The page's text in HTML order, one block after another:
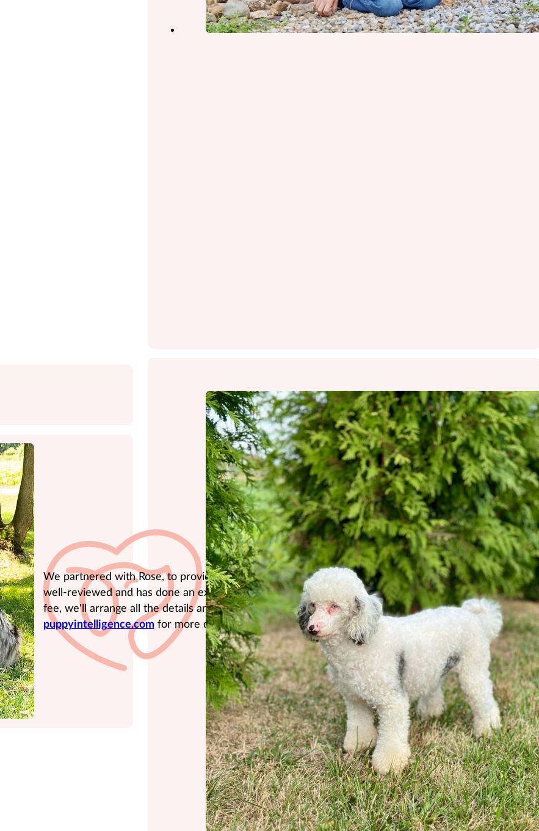
We partnered with Rose, to provide expert training for your Mini-Bernedoodle puppy! Rose, is
well-reviewed and has done an excellent job with a number of our mini-bernedoodle puppies. For a
fee, we'll arrange all the details and provide transportation to the training school.Contact us and visit
puppyintelligence.com for more details.